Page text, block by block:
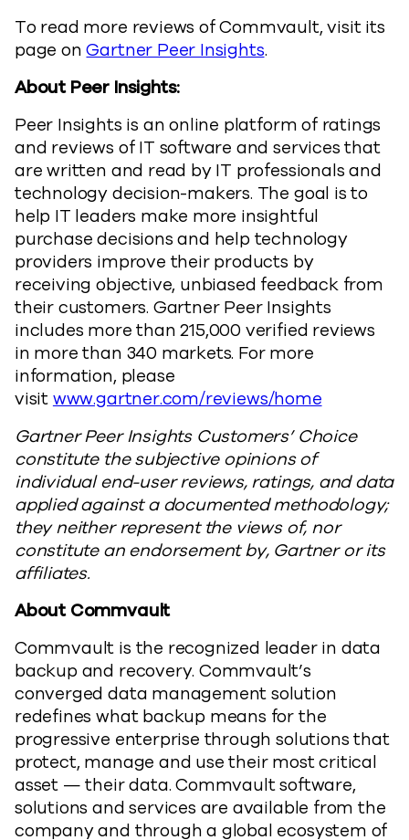
To read more reviews of Commvault, visit its
page onGartner Peer Insights.
About Peer Insights:
Peer Insights is an online platform of ratings
and reviews of IT software and services that
are written and read by IT professionals and
technology decision-makers. The goal is to
help IT leaders make more insightful
purchase decisions and help technology
providers improve their products by
receiving objective, unbiased feedback from
their customers. Gartner Peer Insights
includes more than 215,000 verified reviews
in more than 340 markets. For more
information, please
visitwww.gartner.com/reviews/home
Gartner Peer Insights Customers’ Choice
constitute the subjective opinions of
individual end-user reviews, ratings, and data
applied against a documented methodology;
they neither represent the views of, nor
constitute an endorsement by, Gartner or its
affiliates.
About Commvault
Commvault is the recognized leader in data
backup and recovery. Commvault’s
converged data management solution
redefines what backup means for the
progressive enterprise through solutions that
protect, manage and use their most critical
asset — their data. Commvault software,
solutions and services are available from the
company and through a global ecosystem of